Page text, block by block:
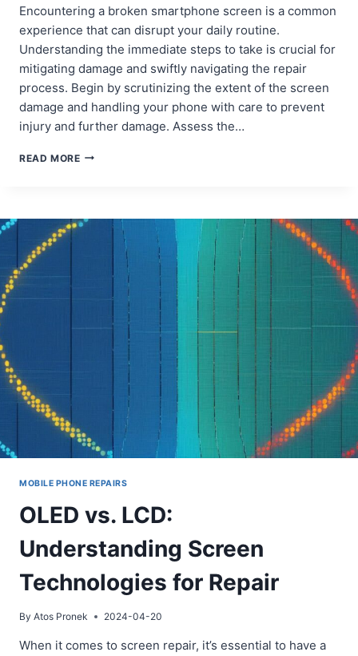
Encountering a broken smartphone screen is a common
experience that can disrupt your daily routine.
Understanding the immediate steps to take is crucial for
mitigating damage and swiftly navigating the repair
process. Begin by scrutinizing the extent of the screen
damage and handling your phone with care to prevent
injury and further damage. Assess the…
READ MOREPREVENTIVE
YOUR
MOBILE PHONE REPAIRS
OLED vs. LCD:
Understanding Screen
Technologies for Repair
By Atos Pronek 2024-04-20
When it comes to screen repair, it’s essential to have a